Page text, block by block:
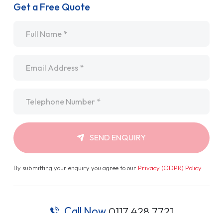
Get a Free Quote
SEND ENQUIRY
By submitting your enquiry you agree to our Privacy (GDPR) Policy.